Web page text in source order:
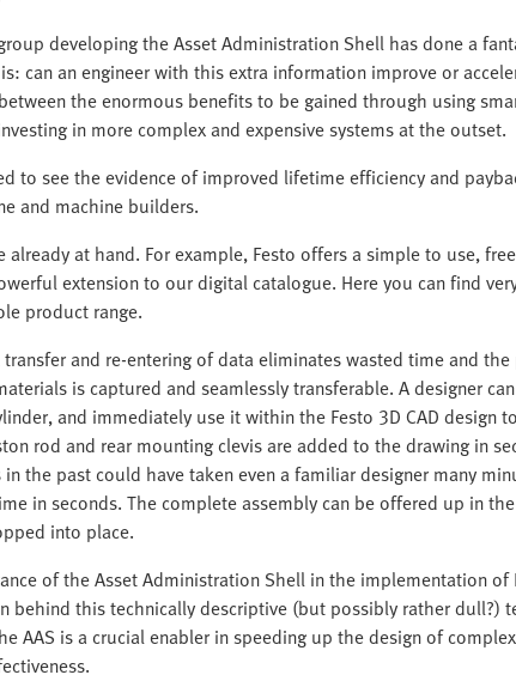
developing the Asset Administration Shell has done a
can an engineer with this extra information improve or
the enormous benefits to be gained through using
in more complex and expensive systems at the outset.
to see the evidence of improved lifetime efficiency and
and machine builders.
already at hand. For example, Festo offers a simple to use,
extension to our digital catalogue. Here you can find
product range.
and re-entering of data eliminates wasted time and
is captured and seamlessly transferable. A designer
and immediately use it within the Festo 3D CAD design
rod and rear mounting clevis are added to the drawing in
the past could have taken even a familiar designer many
in seconds. The complete assembly can be offered up in
into place.
of the Asset Administration Shell in the implementation
behind this technically descriptive (but possibly rather dull?)
AAS is a crucial enabler in speeding up the design of